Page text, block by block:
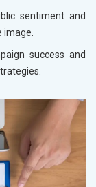
sentiment and
success and